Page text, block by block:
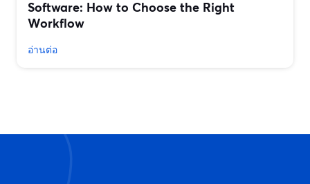
Software: How to Choose the Right
Workflow
อ่านต่อ